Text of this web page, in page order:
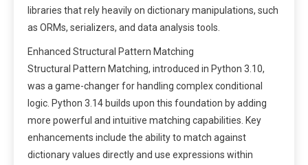
libraries that rely heavily on dictionary manipulations, such
as ORMs, serializers, and data analysis tools.
Enhanced Structural Pattern Matching
Structural Pattern Matching, introduced in Python 3.10,
was a game-changer for handling complex conditional
logic. Python 3.14 builds upon this foundation by adding
more powerful and intuitive matching capabilities. Key
enhancements include the ability to match against
dictionary values directly and use expressions within